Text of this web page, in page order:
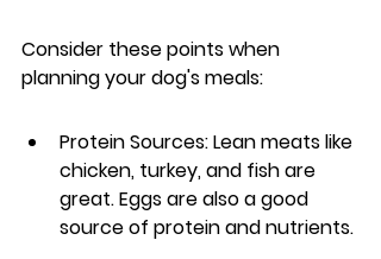
Consider these points when
planning your dog's meals:
Protein Sources: Lean meats like
chicken, turkey, and fish are
great. Eggs are also a good
source of protein and nutrients.